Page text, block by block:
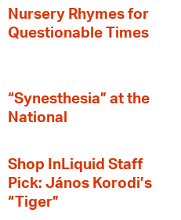
Nursery Rhymes for
Questionable Times
“Synesthesia” at the
National
Shop InLiquid Staff
Pick: János Korodi’s
“Tiger”